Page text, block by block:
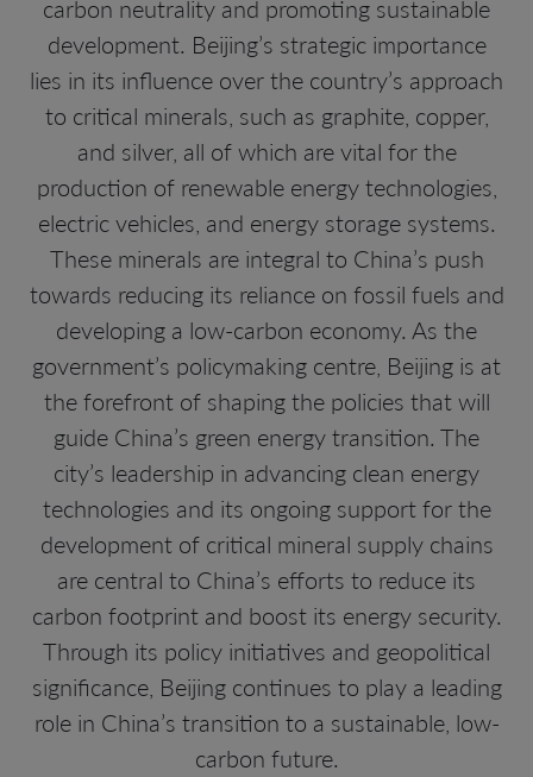
carbon neutrality and promoting sustainable
development. Beijing’s strategic importance
lies in its influence over the country’s approach
to critical minerals, such as graphite, copper,
and silver, all of which are vital for the
production of renewable energy technologies,
electric vehicles, and energy storage systems.
These minerals are integral to China’s push
towards reducing its reliance on fossil fuels and
developing a low-carbon economy. As the
government’s policymaking centre, Beijing is at
the forefront of shaping the policies that will
guide China’s green energy transition. The
city’s leadership in advancing clean energy
technologies and its ongoing support for the
development of critical mineral supply chains
are central to China’s efforts to reduce its
carbon footprint and boost its energy security.
Through its policy initiatives and geopolitical
significance, Beijing continues to play a leading
role in China’s transition to a sustainable, low-
carbon future.